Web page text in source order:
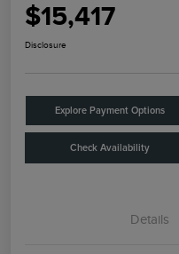
$15,417
Disclosure
Explore Payment Options
Check Availability
Details